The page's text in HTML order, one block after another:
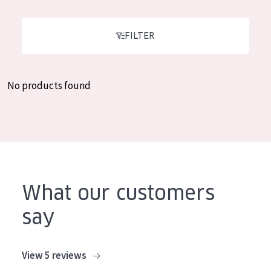
Day cream
Night cream
Greek
FILTER
No products found
What our customers
say
View 5 reviews